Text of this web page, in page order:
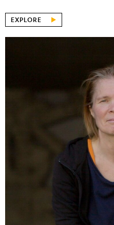
EXPLORE